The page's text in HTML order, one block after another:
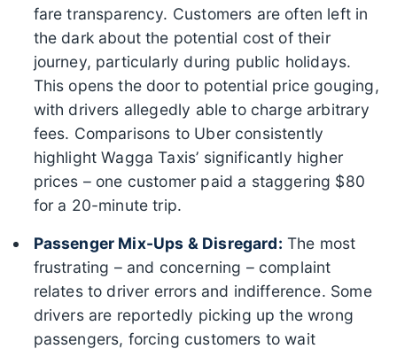
fare transparency. Customers are often left in
the dark about the potential cost of their
journey, particularly during public holidays.
This opens the door to potential price gouging,
with drivers allegedly able to charge arbitrary
fees. Comparisons to Uber consistently
highlight Wagga Taxis’ significantly higher
prices – one customer paid a staggering $80
for a 20-minute trip.
Passenger Mix-Ups & Disregard: The most
frustrating – and concerning – complaint
relates to driver errors and indifference. Some
drivers are reportedly picking up the wrong
passengers, forcing customers to wait